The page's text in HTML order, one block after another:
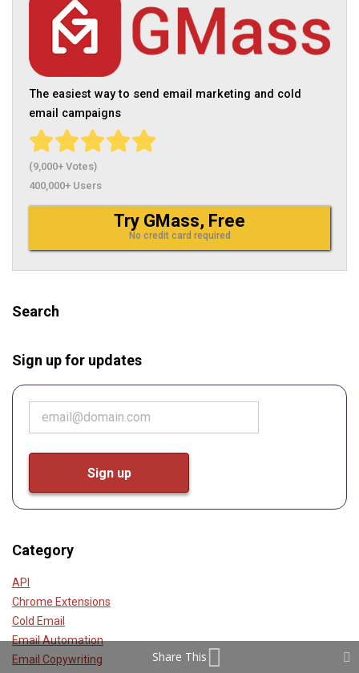
The easiest way to send email marketing and cold
email campaigns
(9,000+ Votes)
400,000+ Users
Try GMass, Free
No credit card required
Search
Sign up for updates
Category
API
Chrome Extensions
Cold Email
Email Automation
Email Copywriting
Share This